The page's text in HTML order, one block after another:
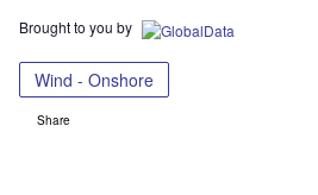
Brought to you by
Wind - Onshore
Share